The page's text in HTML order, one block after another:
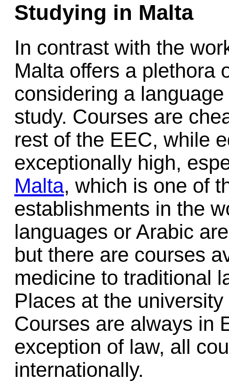
Studying in Malta
In contrast with the
Malta offers a plethora
considering a
study. Courses are
rest of the EEC, while
exceptionally high,
Malta, which is one of
establishments in the
languages or Arabic
but there are courses
medicine to traditional
Places at the
Courses are always in
exception of law, all
internationally.